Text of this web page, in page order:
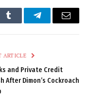
Tumblr TelegramEmail
ARTICLE
and Private Credit
After Dimon’s Cockroach